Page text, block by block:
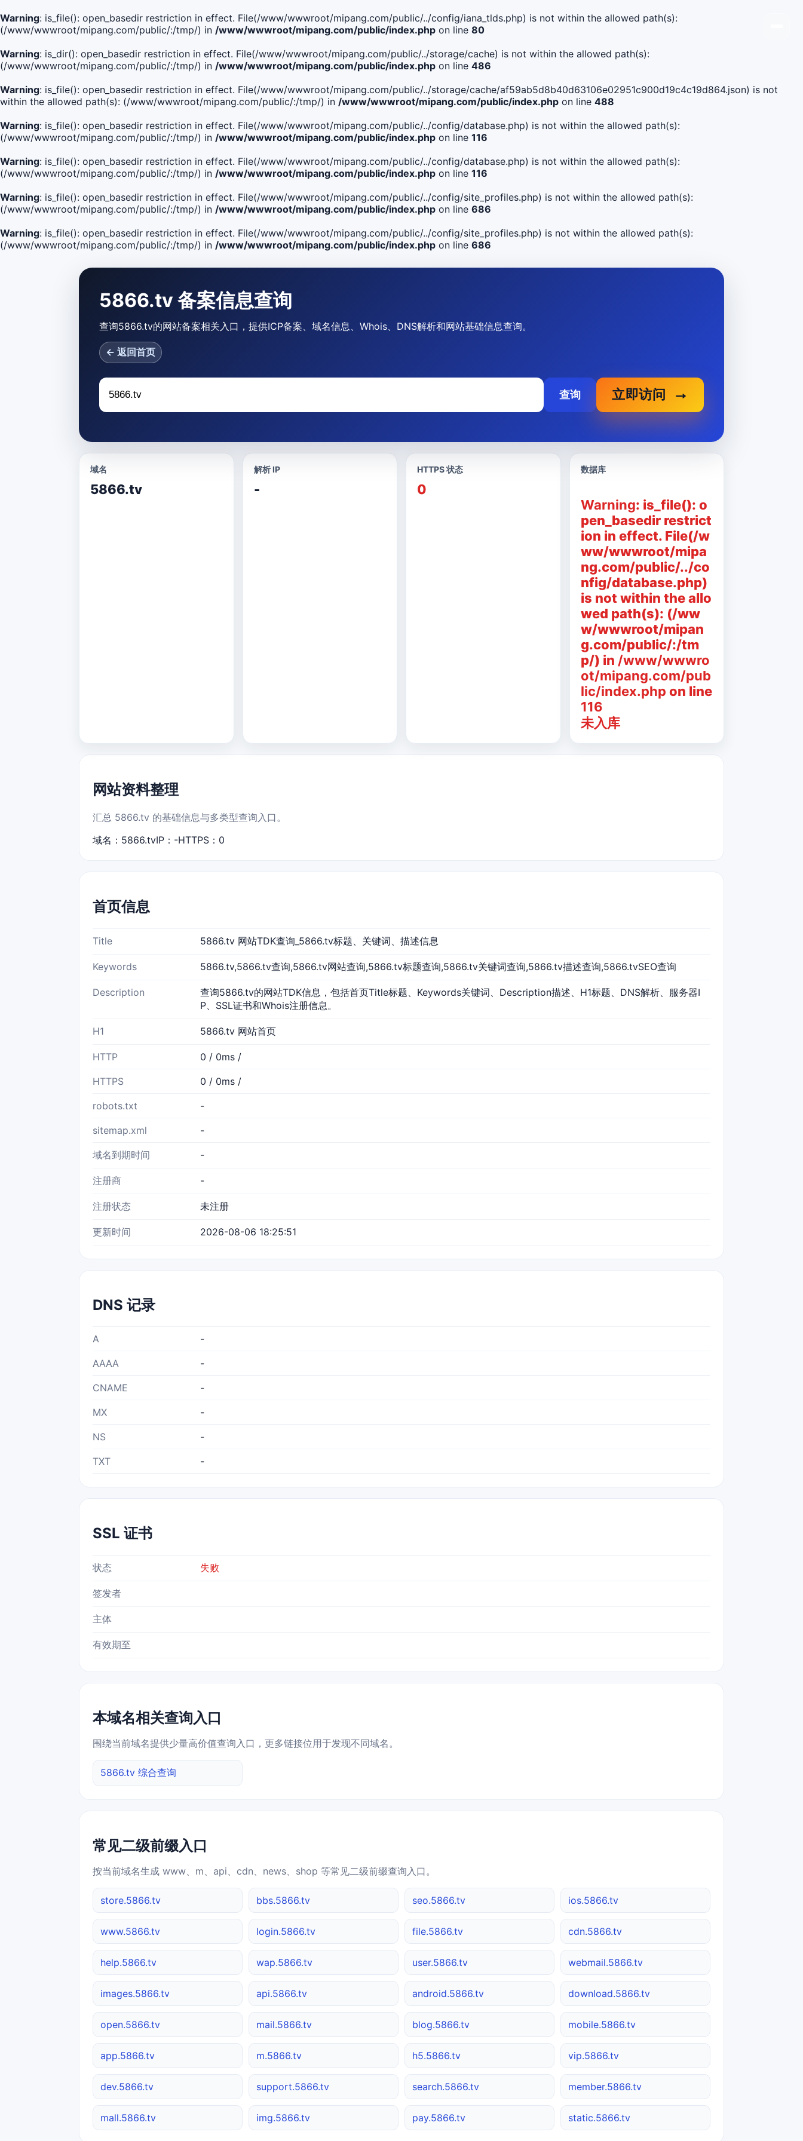
Warning: is_file(): open_basedir restriction in effect. File(/www/wwwroot/mipang.com/public/../config/iana_tlds.php) is not within the allowed path(s):
(/www/wwwroot/mipang.com/public/:/tmp/) in /www/wwwroot/mipang.com/public/index.php on line 80
Warning: is_dir(): open_basedir restriction in effect. File(/www/wwwroot/mipang.com/public/../storage/cache) is not within the allowed path(s):
(/www/wwwroot/mipang.com/public/:/tmp/) in /www/wwwroot/mipang.com/public/index.php on line 486
Warning: is_file(): open_basedir restriction in effect. File(/www/wwwroot/mipang.com/public/../storage/cache/af59ab5d8b40d63106e02951c900d19c4c19d864.json) is not
within the allowed path(s): (/www/wwwroot/mipang.com/public/:/tmp/) in /www/wwwroot/mipang.com/public/index.php on line 488
Warning: is_file(): open_basedir restriction in effect. File(/www/wwwroot/mipang.com/public/../config/database.php) is not within the allowed path(s):
(/www/wwwroot/mipang.com/public/:/tmp/) in /www/wwwroot/mipang.com/public/index.php on line 116
Warning: is_file(): open_basedir restriction in effect. File(/www/wwwroot/mipang.com/public/../config/database.php) is not within the allowed path(s):
(/www/wwwroot/mipang.com/public/:/tmp/) in /www/wwwroot/mipang.com/public/index.php on line 116
Warning: is_file(): open_basedir restriction in effect. File(/www/wwwroot/mipang.com/public/../config/site_profiles.php) is not within the allowed path(s):
(/www/wwwroot/mipang.com/public/:/tmp/) in /www/wwwroot/mipang.com/public/index.php on line 686
Warning: is_file(): open_basedir restriction in effect. File(/www/wwwroot/mipang.com/public/../config/site_profiles.php) is not within the allowed path(s):
(/www/wwwroot/mipang.com/public/:/tmp/) in /www/wwwroot/mipang.com/public/index.php on line 686
5866.tv 备案信息查询
查询5866.tv的网站备案相关入口，提供ICP备案、域名信息、Whois、DNS解析和网站基础信息查询。
← 返回首页
查询 立即访问
域名
5866.tv
解析 IP
-
HTTPS 状态
0
数据库
Warning: is_file(): o
pen_basedir restrict
ion in effect. File(/w
ww/wwwroot/mipa
ng.com/public/../co
nfig/database.php)
is not within the allo
wed path(s): (/ww
w/wwwroot/mipan
g.com/public/:/tm
p/) in /www/wwwro
ot/mipang.com/pub
lic/index.php on line
116
未入库
网站资料整理
汇总 5866.tv 的基础信息与多类型查询入口。
域名：5866.tvIP：-HTTPS：0
首页信息
Title 5866.tv 网站TDK查询_5866.tv标题、关键词、描述信息
Keywords 5866.tv,5866.tv查询,5866.tv网站查询,5866.tv标题查询,5866.tv关键词查询,5866.tv描述查询,5866.tvSEO查询
Description
查询5866.tv的网站TDK信息，包括首页Title标题、Keywords关键词、Description描述、H1标题、DNS解析、服务器I
P、SSL证书和Whois注册信息。
H1 5866.tv 网站首页
HTTP 0 / 0ms /
HTTPS 0 / 0ms /
robots.txt -
sitemap.xml -
域名到期时间 -
注册商 -
注册状态 未注册
更新时间 2026-08-06 18:25:51
DNS 记录
A -
AAAA -
CNAME -
MX -
NS -
TXT -
SSL 证书
状态 失败
签发者
主体
有效期至
本域名相关查询入口
围绕当前域名提供少量高价值查询入口，更多链接位用于发现不同域名。
5866.tv 综合查询
常见二级前缀入口
按当前域名生成 www、m、api、cdn、news、shop 等常见二级前缀查询入口。
store.5866.tv bbs.5866.tv seo.5866.tv ios.5866.tv
www.5866.tv login.5866.tv file.5866.tv cdn.5866.tv
help.5866.tv wap.5866.tv user.5866.tv webmail.5866.tv
images.5866.tv api.5866.tv android.5866.tv download.5866.tv
open.5866.tv mail.5866.tv blog.5866.tv mobile.5866.tv
app.5866.tv m.5866.tv h5.5866.tv vip.5866.tv
dev.5866.tv support.5866.tv search.5866.tv member.5866.tv
mall.5866.tv img.5866.tv pay.5866.tv static.5866.tv